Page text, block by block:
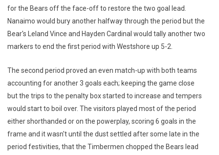
for the Bears off the face-off to restore the two goal lead.
Nanaimo would bury another halfway through the period but the
Bear's Leland Vince and Hayden Cardinal would tally another two
markers to end the first period with Westshore up 5-2.
The second period proved an even match-up with both teams
accounting for another 3 goals each; keeping the game close
but the trips to the penalty box started to increase and tempers
would start to boil over. The visitors played most of the period
either shorthanded or on the powerplay, scoring 6 goals in the
frame and it wasn't until the dust settled after some late in the
period festivities, that the Timbermen chopped the Bears lead